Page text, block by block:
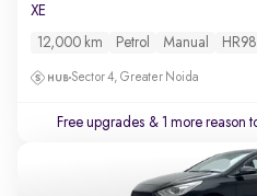
XE
12,000 km Petrol Manual HR98
Sector 4, Greater Noida
Free upgrades & 1 more reason